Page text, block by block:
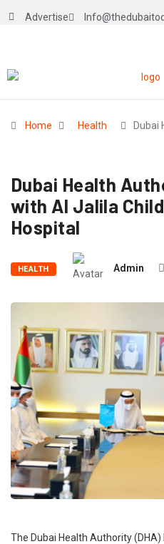
Advertise
Home Health Dubai
Dubai Health
with Al Jalila
Hospital
HEALTH Admin
The Dubai Health Authority